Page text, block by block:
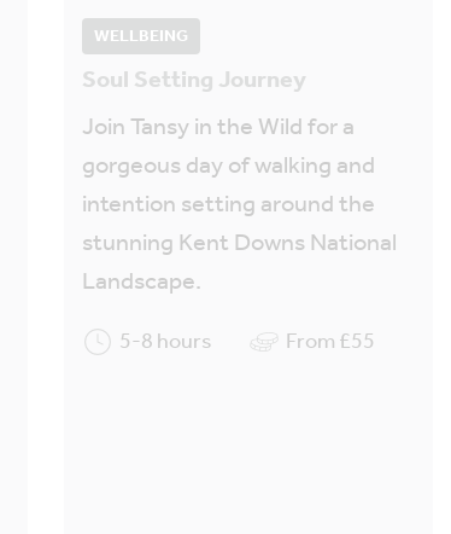
WELLBEING
Soul Setting Journey
Join Tansy in the Wild for a
gorgeous day of walking and
intention setting around the
stunning Kent Downs National
Landscape.
5-8 hours From £55